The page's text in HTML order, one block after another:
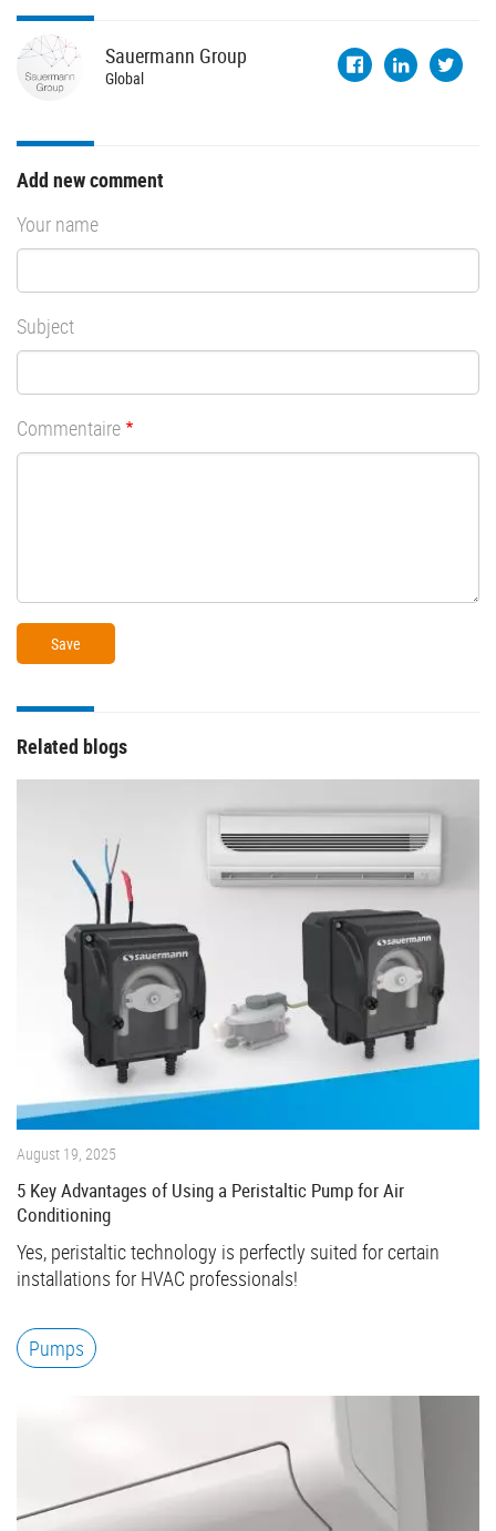
Sauermann Group
Global
Add new comment
Your name
Subject
Commentaire
Related blogs
August 19, 2025
5 Key Advantages of Using a Peristaltic Pump for Air
Conditioning
Yes, peristaltic technology is perfectly suited for certain
installations for HVAC professionals!
Pumps